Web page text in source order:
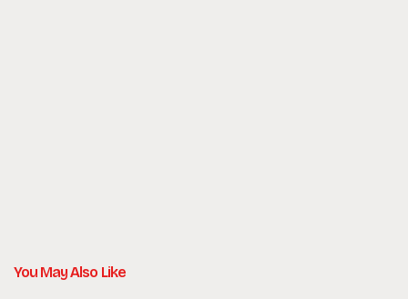
You May Also Like